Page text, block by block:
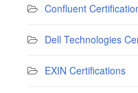
Confluent
Dell Technologies
EXIN Certifications